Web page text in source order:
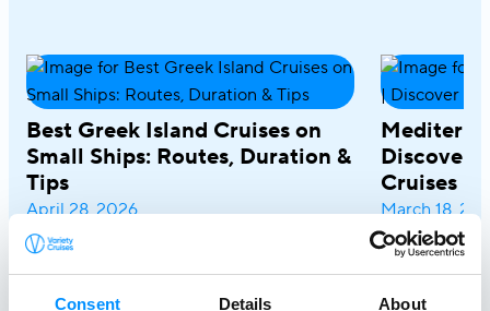
Consent Details About
Best Greek Island Cruises on
Small Ships: Routes, Duration &
Tips
April 28, 2026
A Greek island cruise is one of the most
immersive ways to experience the
Aegean, where sun-drenched coastlines,
Discover
Cruises
March 18,
A
most
combining